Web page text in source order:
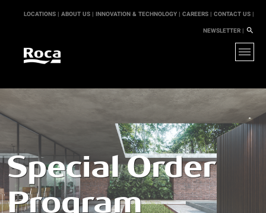
LOCATIONS | ABOUT US | INNOVATION & TECHNOLOGY | CAREERS | CONTACT US |
NEWSLETTER |
Special Order
Program